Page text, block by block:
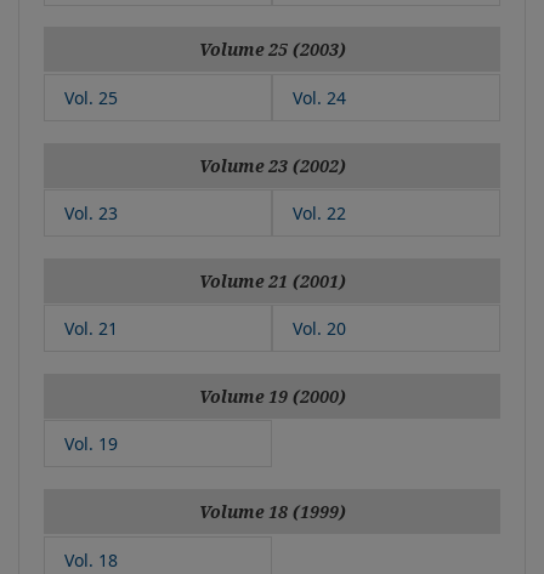
Volume 25 (2003)
Vol. 25 Vol. 24
Volume 23 (2002)
Vol. 23 Vol. 22
Volume 21 (2001)
Vol. 21 Vol. 20
Volume 19 (2000)
Vol. 19
Volume 18 (1999)
Vol. 18